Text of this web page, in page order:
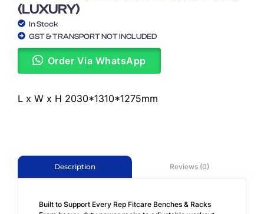
(LUXURY)
In Stock
GST & TRANSPORT NOT INCLUDED
Order Via WhatsApp
L x W x H 2030*1310*1275mm
Description Reviews (0)
Built to Support Every Rep Fitcare Benches & Racks